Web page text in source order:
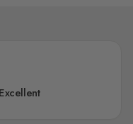
Excellent